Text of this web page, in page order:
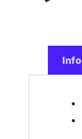
Info